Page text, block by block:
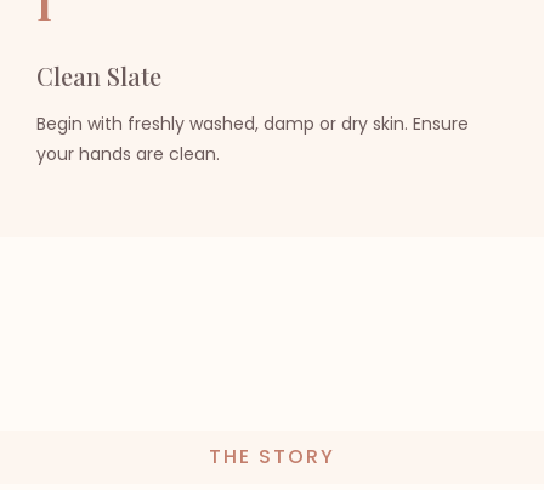
Clean Slate
Begin with freshly washed, damp or dry skin. Ensure
your hands are clean.
THE STORY